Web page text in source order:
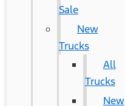
Sale
New
Trucks
All
Trucks
New